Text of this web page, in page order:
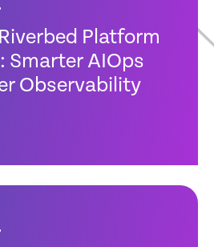
Platform
Smarter AIOps
Observability